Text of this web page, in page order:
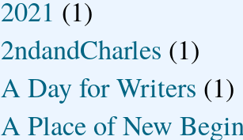
2021 (1)
2ndandCharles (1)
A Day for Writers (1)
A Place of New